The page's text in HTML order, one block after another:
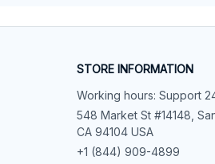
STORE INFORMATION
Working hours: Support
548 Market St #14148,
CA 94104 USA
+1 (844) 909-4899